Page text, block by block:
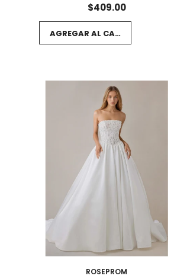
$409.00
AGREGAR AL CARRITO
ROSEPROM